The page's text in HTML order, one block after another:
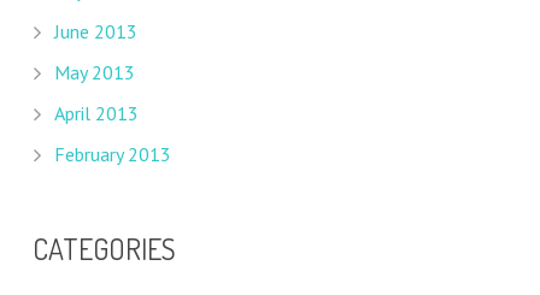
June 2013
May 2013
April 2013
February 2013
CATEGORIES